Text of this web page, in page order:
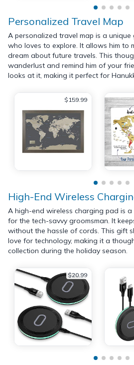
Personalized Travel Map
A personalized travel map is a
who loves to explore. It allows him to
dream about future travels. This
wanderlust and remind him of your
looks at it, making it perfect for
$159.99
High-End Wireless
A high-end wireless charging pad is
for the tech-savvy groomsman. It
without the hassle of cords. This gift
love for technology, making it a
collection during the holiday season.
$20.99